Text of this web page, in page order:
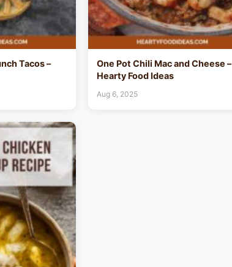
Tacos –
One Pot Chili Mac and Cheese –
Hearty Food Ideas
Aug 6, 2025